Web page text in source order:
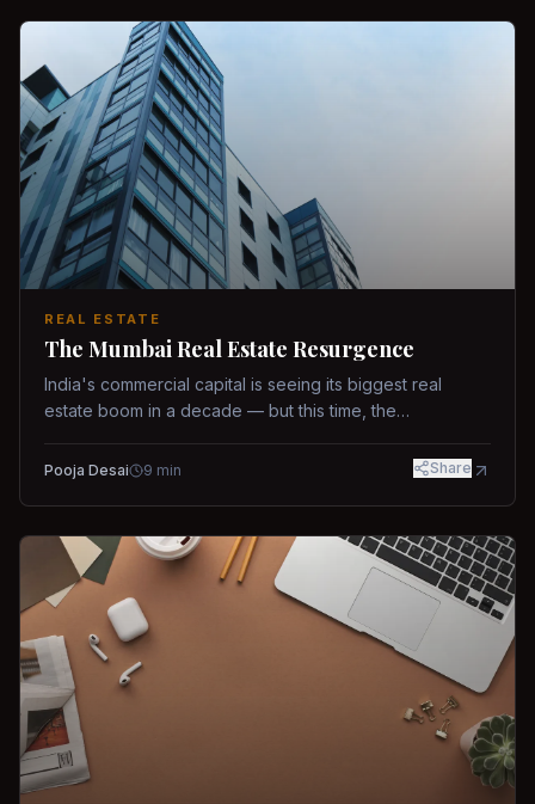
REAL ESTATE
The Mumbai Real Estate Resurgence
India's commercial capital is seeing its biggest real
estate boom in a decade — but this time, the
Pooja Desai 9 min Share